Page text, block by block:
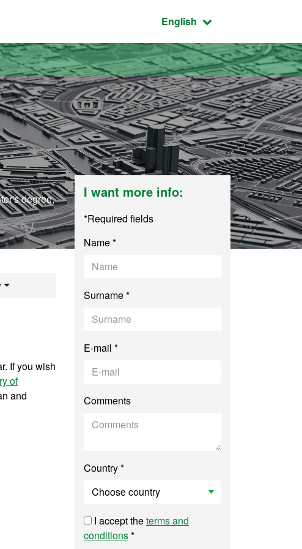
Active language:
English
degree,
Studies and
If you wish
of
and
I want more info:
*Required fields
Name *
Surname *
E-mail *
Comments
Country *
I accept theterms and
conditions*